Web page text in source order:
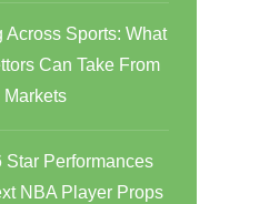
Across Sports: What
Can Take From
Markets
Star Performances
NBA Player Props